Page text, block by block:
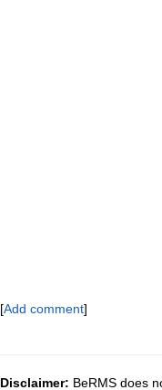
[Add comment]
Disclaimer: BeRMS does